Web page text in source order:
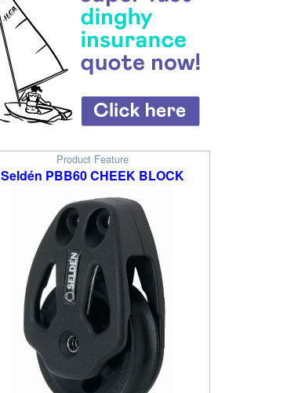
Product Feature
Seldén PBB60 CHEEK BLOCK